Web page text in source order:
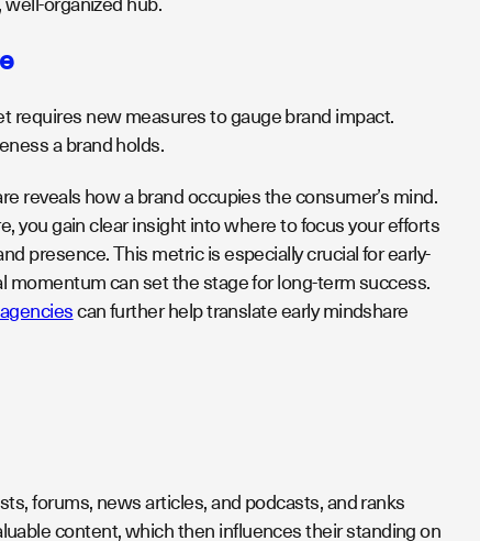
requires new measures to gauge brand impact.
a brand holds.
reveals how a brand occupies the consumer’s mind.
you gain clear insight into where to focus your efforts
presence. This metric is especially crucial for early-
momentum can set the stage for long-term success.
can further help translate early mindshare
forums, news articles, and podcasts, and ranks
content, which then influences their standing on